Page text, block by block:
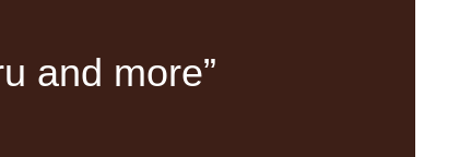
and more”